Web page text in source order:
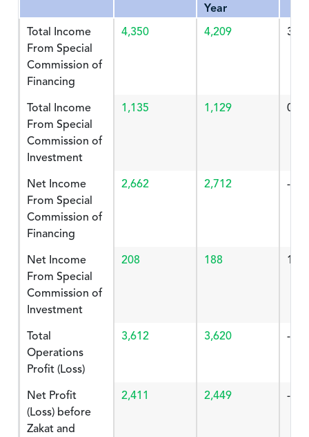
Year
Total Income
From Special
Commission of
Financing
4,350 4,209
Total Income
From Special
Commission of
Investment
1,135 1,129
Net Income
From Special
Commission of
Financing
2,662 2,712 -
Net Income
From Special
Commission of
Investment
208 188
Total
Operations
Profit (Loss)
3,612 3,620 -
Net Profit
(Loss) before
Zakat and
2,411 2,449 -